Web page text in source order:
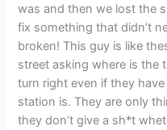
was and then we lost the
fix something that didn’t
broken! This guy is like
street asking where is the
turn right even if they
station is. They are only
they don’t give a sh*t